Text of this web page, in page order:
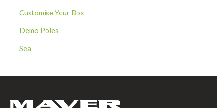
Customise Your Box
Demo Poles
Sea